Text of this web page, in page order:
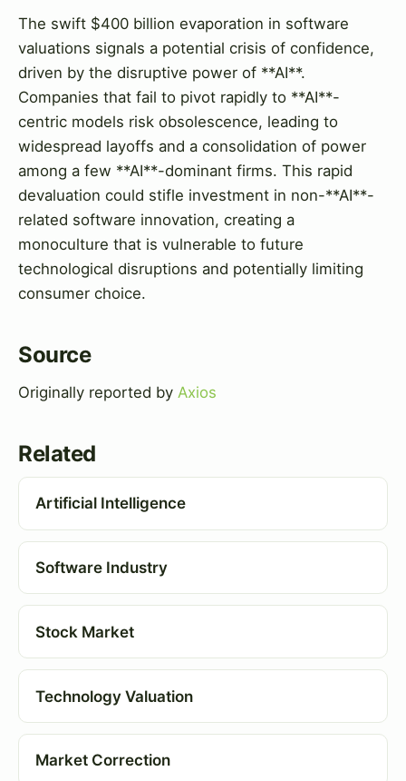
The swift $400 billion evaporation in software
valuations signals a potential crisis of confidence,
driven by the disruptive power of **AI**.
Companies that fail to pivot rapidly to **AI**-
centric models risk obsolescence, leading to
widespread layoffs and a consolidation of power
among a few **AI**-dominant firms. This rapid
devaluation could stifle investment in non-**AI**-
related software innovation, creating a
monoculture that is vulnerable to future
technological disruptions and potentially limiting
consumer choice.
Source
Originally reported by Axios
Related
Artificial Intelligence
Software Industry
Stock Market
Technology Valuation
Market Correction